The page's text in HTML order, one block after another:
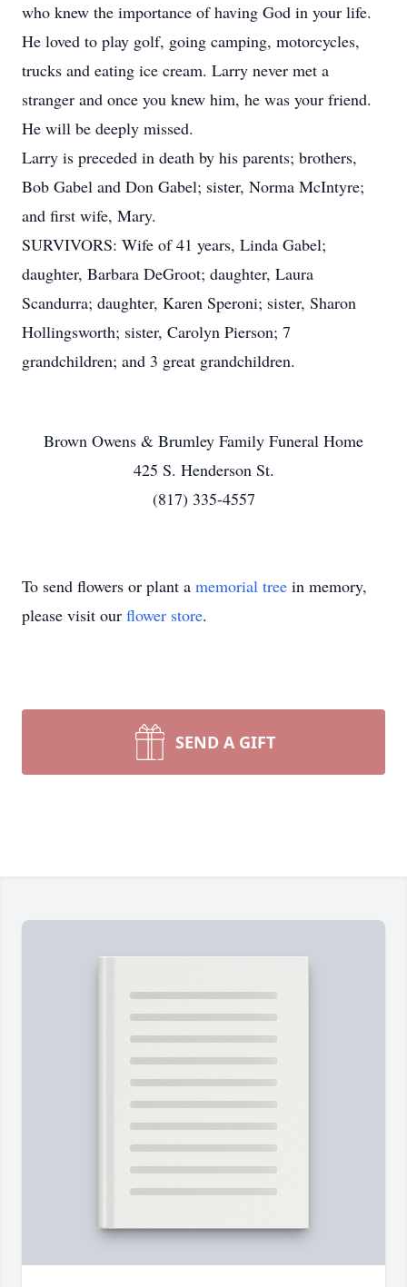
who knew the importance of having God in your life.
He loved to play golf, going camping, motorcycles,
trucks and eating ice cream. Larry never met a
stranger and once you knew him, he was your friend.
He will be deeply missed.
Larry is preceded in death by his parents; brothers,
Bob Gabel and Don Gabel; sister, Norma McIntyre;
and first wife, Mary.
SURVIVORS: Wife of 41 years, Linda Gabel;
daughter, Barbara DeGroot; daughter, Laura
Scandurra; daughter, Karen Speroni; sister, Sharon
Hollingsworth; sister, Carolyn Pierson; 7
grandchildren; and 3 great grandchildren.
Brown Owens & Brumley Family Funeral Home
425 S. Henderson St.
(817) 335-4557
To send flowers or plant a memorial tree in memory,
please visit our flower store.
SEND A GIFT